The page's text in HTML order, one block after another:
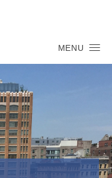
MENU